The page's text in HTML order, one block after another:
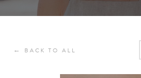
← BACK TO ALL